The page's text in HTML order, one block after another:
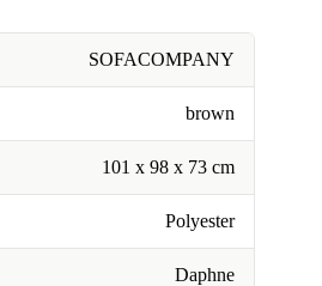
SOFACOMPANY
brown
101 x 98 x 73 cm
Polyester
Daphne